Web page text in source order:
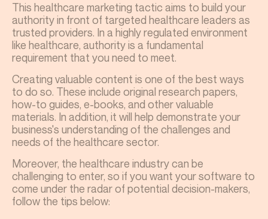
This healthcare marketing tactic aims to build your
authority in front of targeted healthcare leaders as
trusted providers. In a highly regulated environment
like healthcare, authority is a fundamental
requirement that you need to meet.
Creating valuable content is one of the best ways
to do so. These include original research papers,
how-to guides, e-books, and other valuable
materials. In addition, it will help demonstrate your
business's understanding of the challenges and
needs of the healthcare sector.
Moreover, the healthcare industry can be
challenging to enter, so if you want your software to
come under the radar of potential decision-makers,
follow the tips below: